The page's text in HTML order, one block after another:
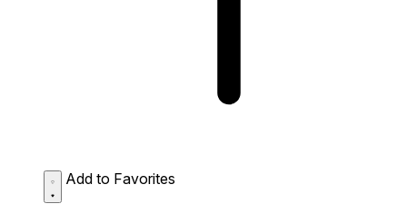
Add to Favorites